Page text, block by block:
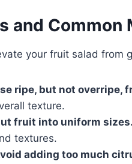
and Common
your fruit salad from
ripe, but not overripe,
texture.
fruit into uniform sizes.
textures.
adding too much